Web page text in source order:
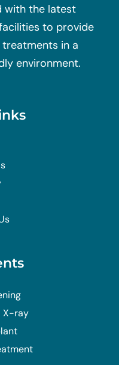
with the latest
to provide
in a
environment.
X-ray